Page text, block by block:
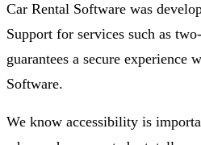
Car Rental Software was
Support for services such as
guarantees a secure experience
Software.
We know accessibility is